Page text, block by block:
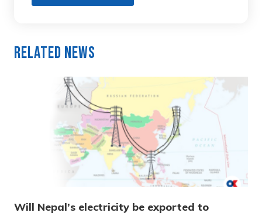
Related News
Will Nepal’s electricity be exported to